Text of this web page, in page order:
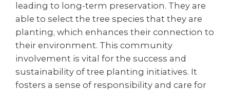
leading to long-term preservation. They are
able to select the tree species that they are
planting, which enhances their connection to
their environment. This community
involvement is vital for the success and
sustainability of tree planting initiatives. It
fosters a sense of responsibility and care for